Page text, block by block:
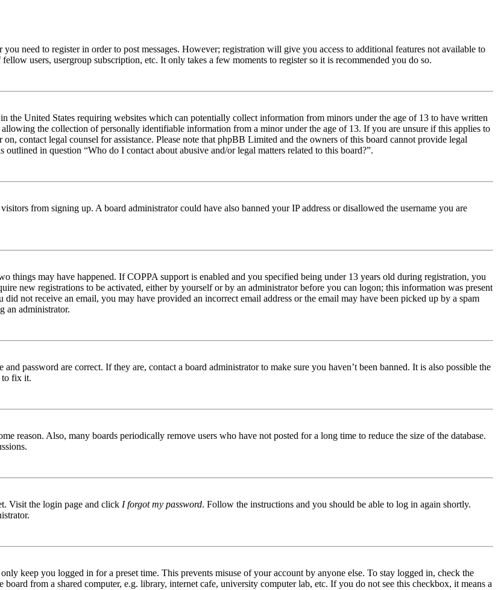
need to register in order to post messages. However; registration will give you access to additional features not available to
users, usergroup subscription, etc. It only takes a few moments to register so it is recommended you do so.
the United States requiring websites which can potentially collect information from minors under the age of 13 to have written
the collection of personally identifiable information from a minor under the age of 13. If you are unsure if this applies to
contact legal counsel for assistance. Please note that phpBB Limited and the owners of this board cannot provide legal
in question “Who do I contact about abusive and/or legal matters related to this board?”.
from signing up. A board administrator could have also banned your IP address or disallowed the username you are
things may have happened. If COPPA support is enabled and you specified being under 13 years old during registration, you
new registrations to be activated, either by yourself or by an administrator before you can logon; this information was present
not receive an email, you may have provided an incorrect email address or the email may have been picked up by a spam
an administrator.
password are correct. If they are, contact a board administrator to make sure you haven’t been banned. It is also possible the
to fix it.
reason. Also, many boards periodically remove users who have not posted for a long time to reduce the size of the database.
Visit the login page and click I forgot my password. Follow the instructions and you should be able to log in again shortly.
keep you logged in for a preset time. This prevents misuse of your account by anyone else. To stay logged in, check the
from a shared computer, e.g. library, internet cafe, university computer lab, etc. If you do not see this checkbox, it means a